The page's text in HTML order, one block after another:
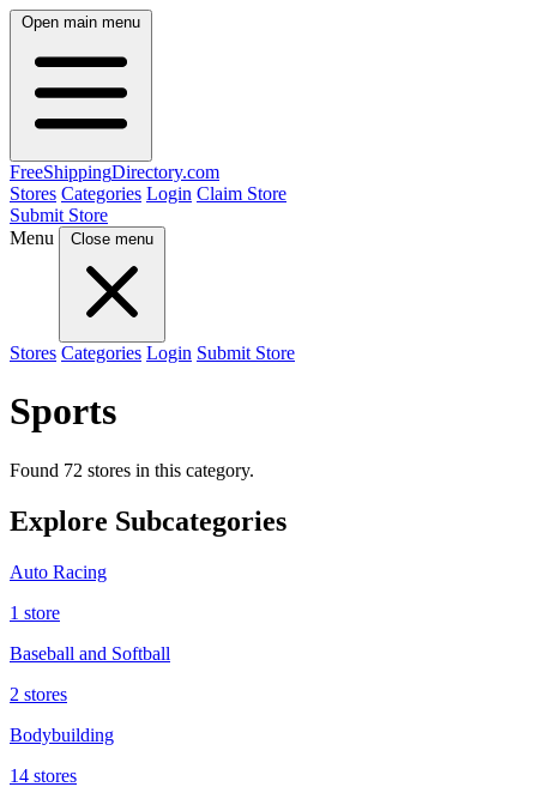
Open main menu
FreeShippingDirectory.com
Stores Categories Login Claim Store
Submit Store
Menu
Close menu
Stores Categories Login Submit Store
Sports
Found 72 stores in this category.
Explore Subcategories
Auto Racing
1 store
Baseball and Softball
2 stores
Bodybuilding
14 stores